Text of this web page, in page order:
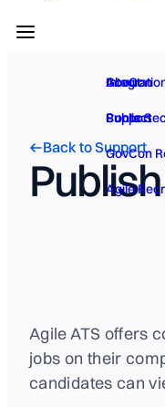
GovCon
Public
About
Contact
Support
GovCon
Agile
Back to Support
Agile ATS offers
jobs on their
candidates can